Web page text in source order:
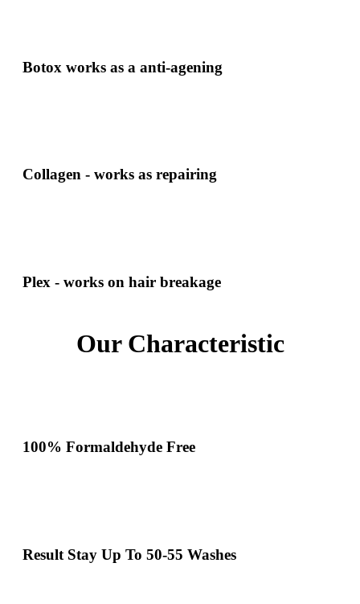
Botox works as a anti-agening
Collagen - works as repairing
Plex - works on hair breakage
Our Characteristic
100% Formaldehyde Free
Result Stay Up To 50-55 Washes